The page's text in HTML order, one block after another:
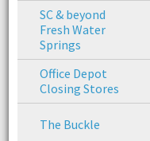
SC & beyond
Fresh Water
Springs
Office Depot
Closing Stores
The Buckle